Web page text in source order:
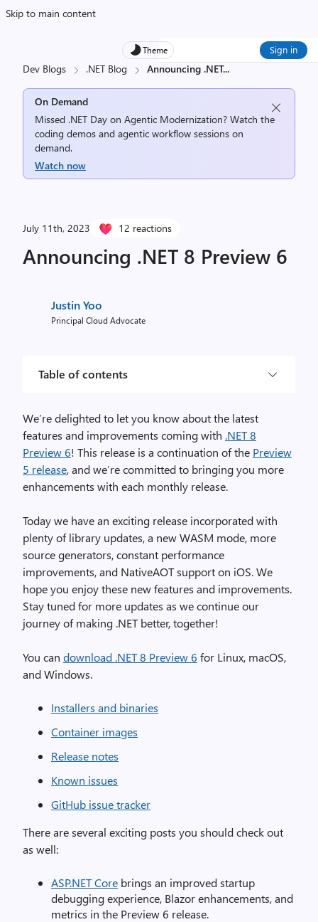
Skip to main content
Theme Sign in
Dev Blogs .NET Blog Announcing .NET...
On Demand
Missed .NET Day on Agentic Modernization? Watch the
coding demos and agentic workflow sessions on
demand.
Watch now
July 11th, 2023 12 reactions
Announcing .NET 8 Preview 6
Justin Yoo
Principal Cloud Advocate
Table of contents
We’re delighted to let you know about the latest
features and improvements coming with .NET 8
Preview 6! This release is a continuation of the Preview
5 release, and we’re committed to bringing you more
enhancements with each monthly release.
Today we have an exciting release incorporated with
plenty of library updates, a new WASM mode, more
source generators, constant performance
improvements, and NativeAOT support on iOS. We
hope you enjoy these new features and improvements.
Stay tuned for more updates as we continue our
journey of making .NET better, together!
You can download .NET 8 Preview 6 for Linux, macOS,
and Windows.
Installers and binaries
Container images
Release notes
Known issues
GitHub issue tracker
There are several exciting posts you should check out
as well:
ASP.NET Core brings an improved startup
debugging experience, Blazor enhancements, and
metrics in the Preview 6 release.